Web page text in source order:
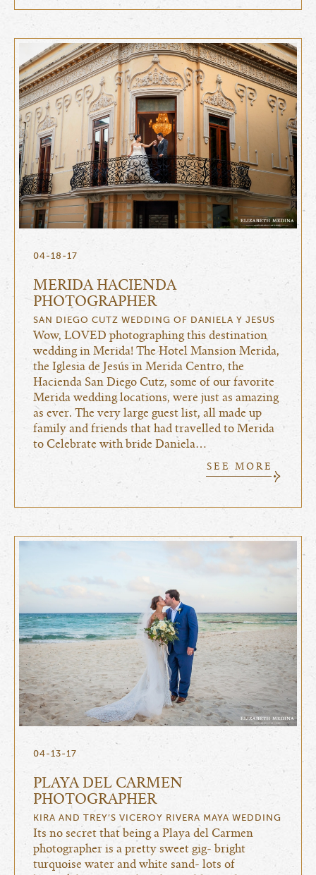
04-18-17
MERIDA HACIENDA
PHOTOGRAPHER
SAN DIEGO CUTZ WEDDING OF DANIELA Y JESUS
Wow, LOVED photographing this destination
wedding in Merida! The Hotel Mansion Merida,
the Iglesia de Jesús in Merida Centro, the
Hacienda San Diego Cutz, some of our favorite
Merida wedding locations, were just as amazing
as ever. The very large guest list, all made up
family and friends that had travelled to Merida
to Celebrate with bride Daniela…
SEE MORE
04-13-17
PLAYA DEL CARMEN
PHOTOGRAPHER
KIRA AND TREY’S VICEROY RIVERA MAYA WEDDING
Its no secret that being a Playa del Carmen
photographer is a pretty sweet gig- bright
turquoise water and white sand- lots of